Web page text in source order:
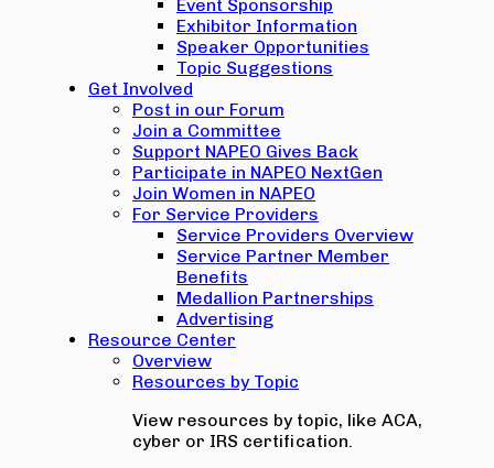
Event Sponsorship
Exhibitor Information
Speaker Opportunities
Topic Suggestions
Get Involved
Post in our Forum
Join a Committee
Support NAPEO Gives Back
Participate in NAPEO NextGen
Join Women in NAPEO
For Service Providers
Service Providers Overview
Service Partner Member
Benefits
Medallion Partnerships
Advertising
Resource Center
Overview
Resources by Topic
View resources by topic, like ACA,
cyber or IRS certification.